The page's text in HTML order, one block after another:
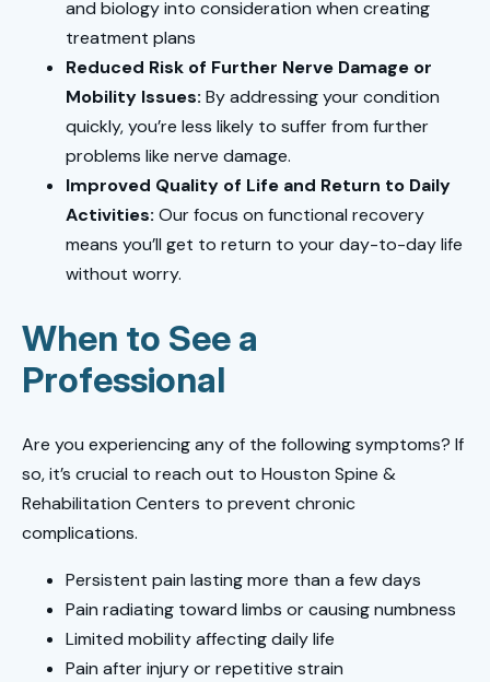
and biology into consideration when creating
treatment plans
Reduced Risk of Further Nerve Damage or
Mobility Issues: By addressing your condition
quickly, you’re less likely to suffer from further
problems like nerve damage.
Improved Quality of Life and Return to Daily
Activities: Our focus on functional recovery
means you’ll get to return to your day-to-day life
without worry.
When to See a
Professional
Are you experiencing any of the following symptoms? If
so, it’s crucial to reach out to Houston Spine &
Rehabilitation Centers to prevent chronic
complications.
Persistent pain lasting more than a few days
Pain radiating toward limbs or causing numbness
Limited mobility affecting daily life
Pain after injury or repetitive strain